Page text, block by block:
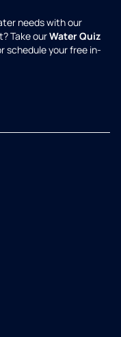
needs with our
Take ourWater Quiz
schedule your free in-